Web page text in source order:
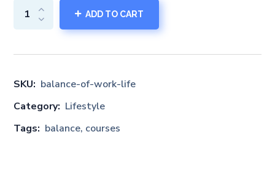
SKU: balance-of-work-life
Category: Lifestyle
Tags: balance, courses
ADD TO CART